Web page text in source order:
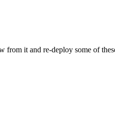
it and re-deploy some of